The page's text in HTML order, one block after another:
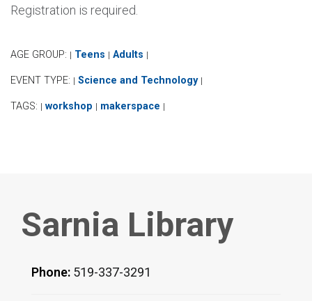
Registration is required.
AGE GROUP: | Teens | Adults |
EVENT TYPE: | Science and Technology |
TAGS: | workshop | makerspace |
Sarnia Library
Phone: 519-337-3291